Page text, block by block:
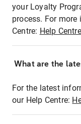
your Loyalty
process. For
Centre: Help
What are the
For the latest
our Help Centre: